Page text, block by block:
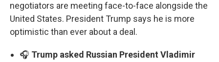
negotiators are meeting face-to-face alongside the
United States. President Trump says he is more
optimistic than ever about a deal.
🎧 Trump asked Russian President Vladimir